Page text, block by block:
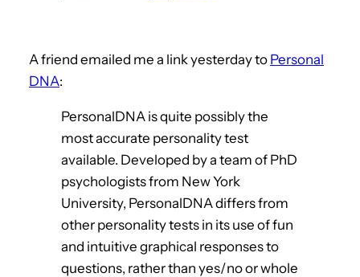
A friend emailed me a link yesterday to Personal
DNA:
PersonalDNA is quite possibly the
most accurate personality test
available. Developed by a team of PhD
psychologists from New York
University, PersonalDNA differs from
other personality tests in its use of fun
and intuitive graphical responses to
questions, rather than yes/no or whole